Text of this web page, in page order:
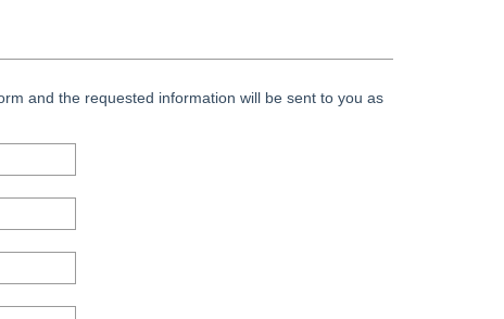
and the requested information will be sent to you as